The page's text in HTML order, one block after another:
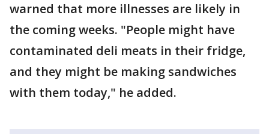
warned that more illnesses are likely in
the coming weeks. "People might have
contaminated deli meats in their fridge,
and they might be making sandwiches
with them today," he added.